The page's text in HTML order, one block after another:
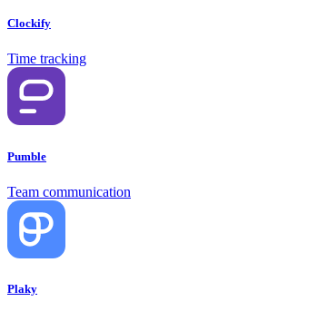
Clockify
Time tracking
Pumble
Team communication
Plaky